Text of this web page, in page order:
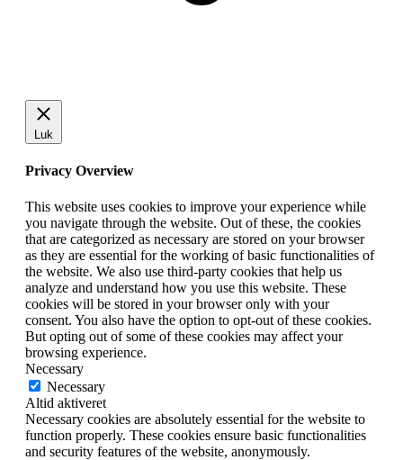
Luk
Privacy Overview
This website uses cookies to improve your experience while
you navigate through the website. Out of these, the cookies
that are categorized as necessary are stored on your browser
as they are essential for the working of basic functionalities of
the website. We also use third-party cookies that help us
analyze and understand how you use this website. These
cookies will be stored in your browser only with your
consent. You also have the option to opt-out of these cookies.
But opting out of some of these cookies may affect your
browsing experience.
Necessary
Necessary
Altid aktiveret
Necessary cookies are absolutely essential for the website to
function properly. These cookies ensure basic functionalities
and security features of the website, anonymously.